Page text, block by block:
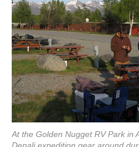
At the Golden Nugget RV Park in